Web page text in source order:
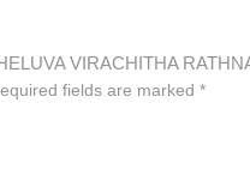
VIRACHITHA
fields are marked *